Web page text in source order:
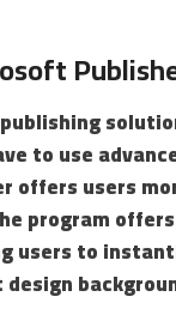
to use
offers users
program
users to